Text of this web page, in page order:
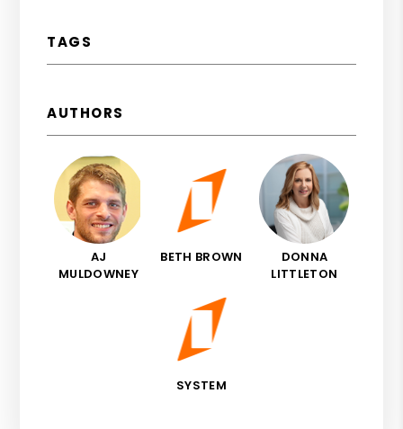
TAGS
AUTHORS
AJ
MULDOWNEY
BETH BROWN
DONNA
LITTLETON
SYSTEM